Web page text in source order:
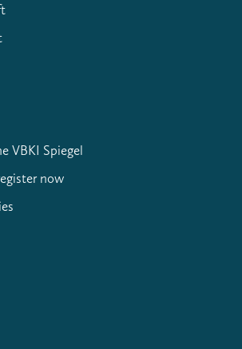
VBKI Spiegel
now